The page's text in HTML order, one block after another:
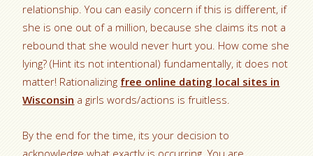
relationship. You can easily concern if this is different, if
she is one out of a million, because she claims its not a
rebound that she would never hurt you. How come she
lying? (Hint its not intentional) fundamentally, it does not
matter! Rationalizing free online dating local sites in
Wisconsin a girls words/actions is fruitless.
By the end for the time, its your decision to
acknowledge what exactly is occurring. You are